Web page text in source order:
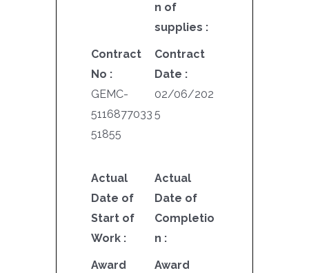
n of
supplies :
Contract
No :
GEMC-
5116877033
51855
Contract
Date :
02/06/202
5
Actual
Date of
Start of
Work :
Actual
Date of
Completio
n :
Award
Award